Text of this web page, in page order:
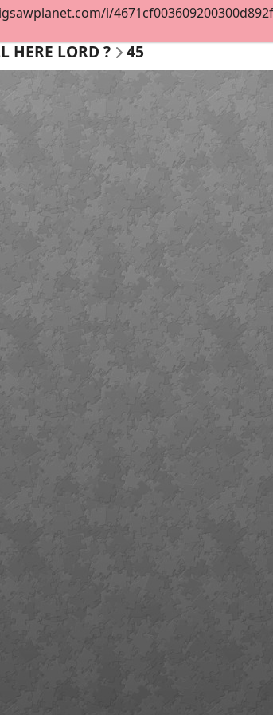
HERE LORD ? 45
i/